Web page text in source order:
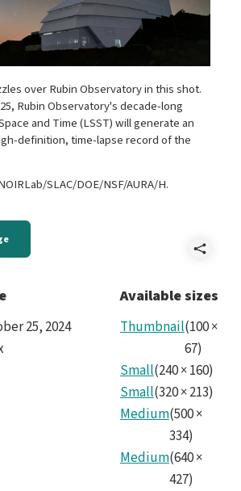
over Rubin Observatory in this shot.
Rubin Observatory's decade-long
and Time (LSST) will generate an
definition, time-lapse record of the
SLAC/DOE/NSF/AURA/H.
25, 2024
Available sizes
Thumbnail(100×
67)
Small(240×160)
Small(320×213)
Medium(500×
334)
Medium(640×
427)